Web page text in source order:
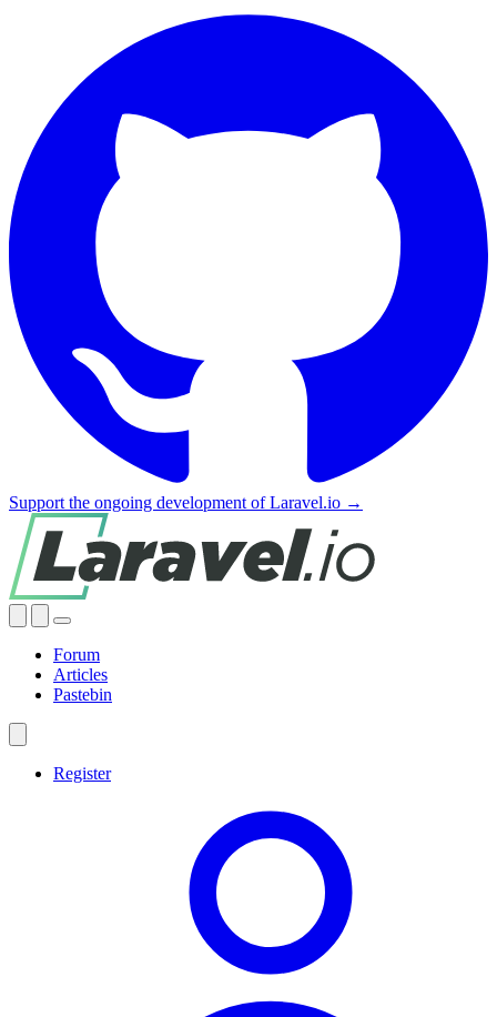
Support the ongoing development of Laravel.io →
Forum
Articles
Pastebin
Register